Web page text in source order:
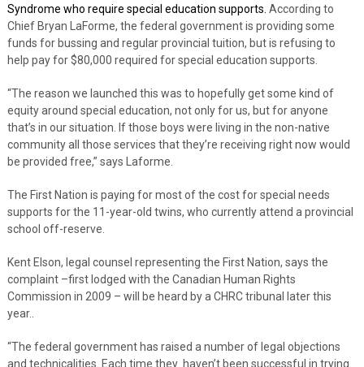
Syndrome who require special education supports. According to
Chief Bryan LaForme, the federal government is providing some
funds for bussing and regular provincial tuition, but is refusing to
help pay for $80,000 required for special education supports.
“The reason we launched this was to hopefully get some kind of
equity around special education, not only for us, but for anyone
that’s in our situation. If those boys were living in the non-native
community all those services that they’re receiving right now would
be provided free,” says Laforme.
The First Nation is paying for most of the cost for special needs
supports for the 11-year-old twins, who currently attend a provincial
school off-reserve.
Kent Elson, legal counsel representing the First Nation, says the
complaint –first lodged with the Canadian Human Rights
Commission in 2009 – will be heard by a CHRC tribunal later this
year..
“The federal government has raised a number of legal objections
and technicalities. Each time they haven’t been successful in trying